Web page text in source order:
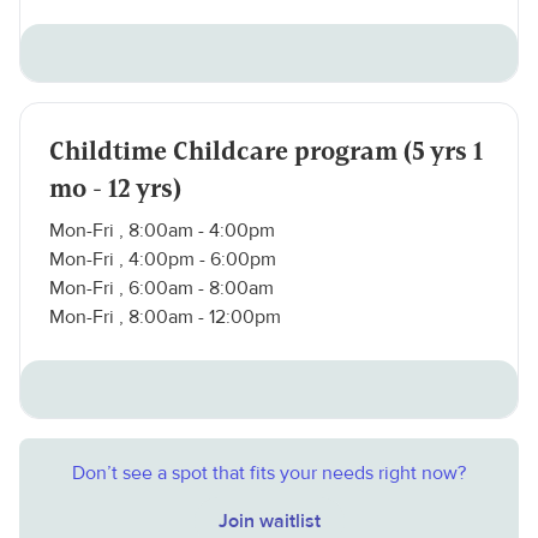
Childtime Childcare program (5 yrs 1
mo - 12 yrs)
Mon-Fri , 8:00am - 4:00pm
Mon-Fri , 4:00pm - 6:00pm
Mon-Fri , 6:00am - 8:00am
Mon-Fri , 8:00am - 12:00pm
Don’t see a spot that fits your needs right now?
Join waitlist